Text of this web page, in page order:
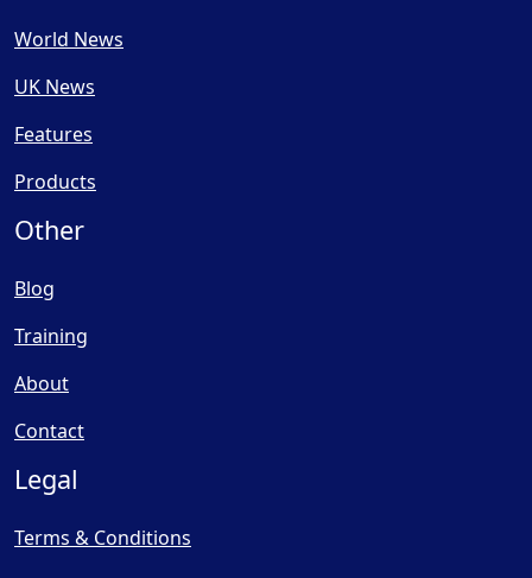
World News
UK News
Features
Products
Other
Blog
Training
About
Contact
Legal
Terms & Conditions